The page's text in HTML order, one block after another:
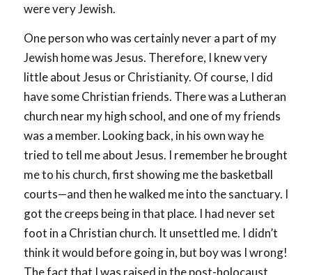
were very Jewish.
One person who was certainly never a part of my
Jewish home was Jesus. Therefore, I knew very
little about Jesus or Christianity. Of course, I did
have some Christian friends. There was a Lutheran
church near my high school, and one of my friends
was a member. Looking back, in his own way he
tried to tell me about Jesus. I remember he brought
me to his church, first showing me the basketball
courts—and then he walked me into the sanctuary. I
got the creeps being in that place. I had never set
foot in a Christian church. It unsettled me. I didn’t
think it would before going in, but boy was I wrong!